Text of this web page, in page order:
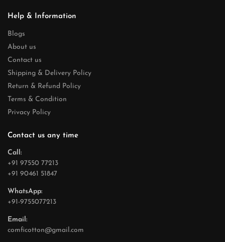
Help & Information
Blogs
About us
Contact us
Shipping & Delivery Policy
Return & Refund Policy
Terms & Condition
Privacy Policy
Contact us any time
Call:
+91 97550 77213
+91 90461 51847
WhatsApp:
+91-9755077213
Email:
comficotton@gmail.com